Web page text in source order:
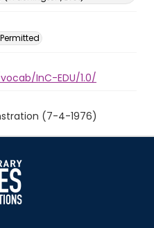
InC-EDU/1.0/
(7-4-1976)